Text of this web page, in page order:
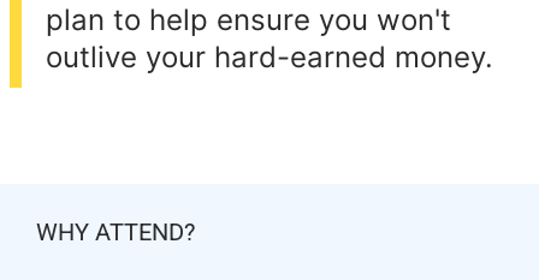
plan to help ensure you won't
outlive your hard-earned money.
WHY ATTEND?